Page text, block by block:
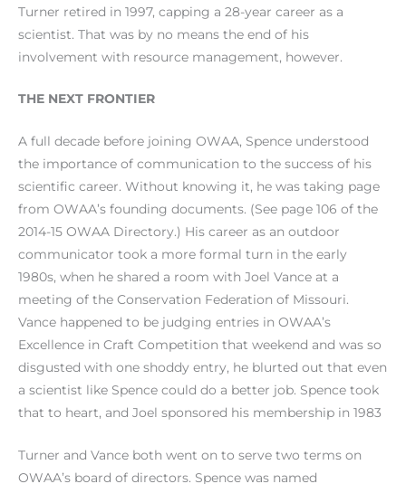
Turner retired in 1997, capping a 28-year career as a
scientist. That was by no means the end of his
involvement with resource management, however.
THE NEXT FRONTIER
A full decade before joining OWAA, Spence understood
the importance of communication to the success of his
scientific career. Without knowing it, he was taking page
from OWAA’s founding documents. (See page 106 of the
2014-15 OWAA Directory.) His career as an outdoor
communicator took a more formal turn in the early
1980s, when he shared a room with Joel Vance at a
meeting of the Conservation Federation of Missouri.
Vance happened to be judging entries in OWAA’s
Excellence in Craft Competition that weekend and was so
disgusted with one shoddy entry, he blurted out that even
a scientist like Spence could do a better job. Spence took
that to heart, and Joel sponsored his membership in 1983
Turner and Vance both went on to serve two terms on
OWAA’s board of directors. Spence was named